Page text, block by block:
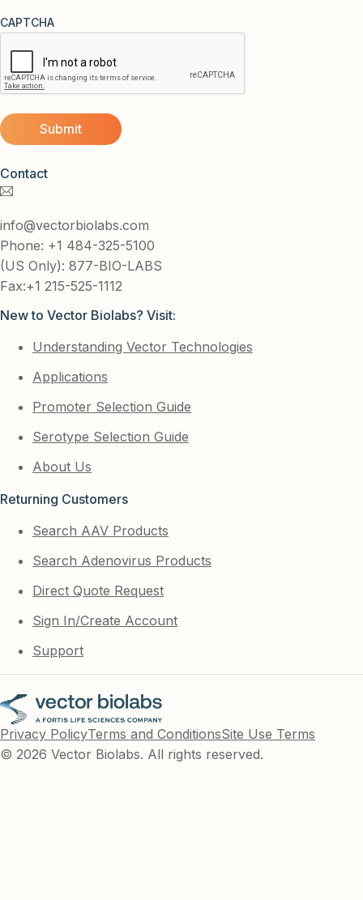
Contact
info@vectorbiolabs.com
Phone: +1 484-325-5100
(US Only): 877-BIO-LABS
Fax:+1 215-525-1112
New to Vector Biolabs? Visit:
Understanding Vector Technologies
Applications
Promoter Selection Guide
Serotype Selection Guide
About Us
Returning Customers
Search AAV Products
Search Adenovirus Products
Direct Quote Request
Sign In/Create Account
Support
CAPTCHA
Privacy PolicyTerms and ConditionsSite Use Terms
© 2026 Vector Biolabs. All rights reserved.